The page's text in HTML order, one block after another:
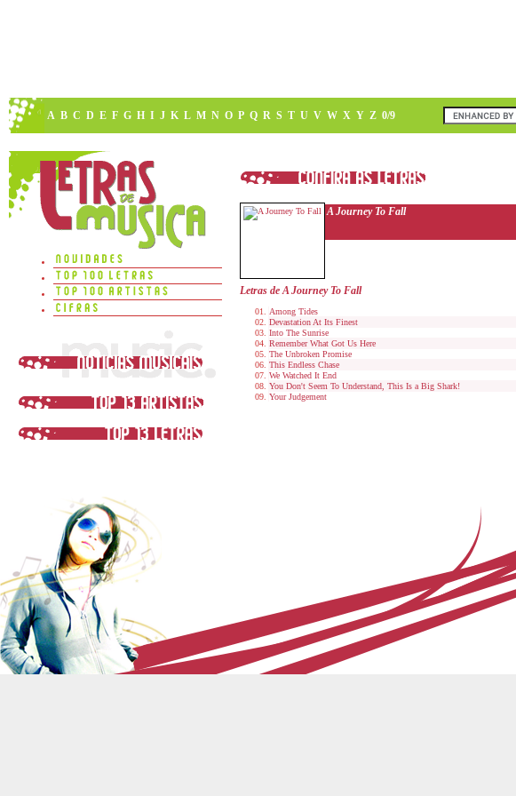
A B C D E F G H I J K L M N O P Q R S T U V W X Y Z 0/9
A Journey To Fall
Letras de A Journey To Fall
Among Tides
Devastation At Its Finest
Into The Sunrise
Remember What Got Us Here
The Unbroken Promise
This Endless Chase
We Watched It End
You Don't Seem To Understand, This Is a Big Shark!
Your Judgement